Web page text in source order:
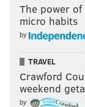
The power
micro habits
by
TRAVEL
Crawford
weekend
by